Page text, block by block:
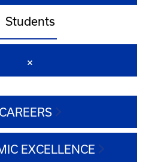
Students
CAREERS
EXCELLENCE